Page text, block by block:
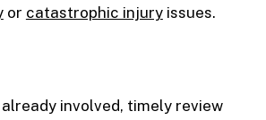
or catastrophic injuryissues.
involved, timely review